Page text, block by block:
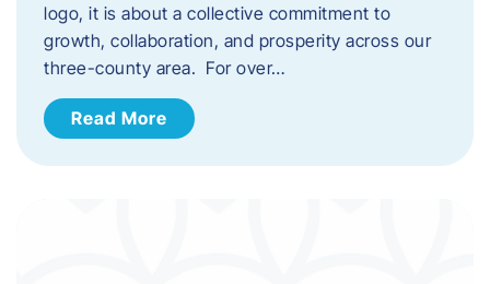
logo, it is about a collective commitment to
growth, collaboration, and prosperity across our
three-county area. For over…
Read More